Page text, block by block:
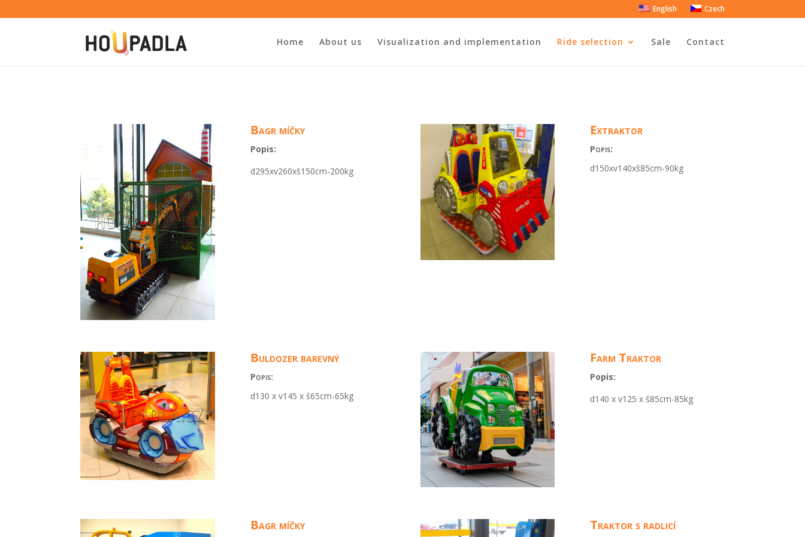
English Czech
Home About us Visualization and implementation Ride selection Sale Contact
Bagr míčky
Popis:
d295xv260xš150cm-200kg
Extraktor
Popis:
d150xv140xš85cm-90kg
Buldozer barevný
Popis:
d130 x v145 x š65cm-65kg
Farm Traktor
Popis:
d140 x v125 x š85cm-85kg
Bagr míčky Traktor s radlicí